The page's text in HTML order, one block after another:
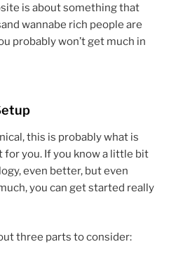
is about something that
wannabe rich people are
probably won’t get much in
this is probably what is
for you. If you know a little bit
even better, but even
you can get started really
three parts to consider: